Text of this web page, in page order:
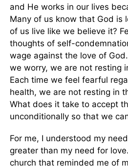
and He works in our lives
Many of us know that God is
of us live like we believe it?
thoughts of self-
wage against the love of
we worry, we are not resting
Each time we feel fearful
health, we are not resting in
What does it take to accept
unconditionally so that we
For me, I understood my
greater than my need for
church that reminded me of